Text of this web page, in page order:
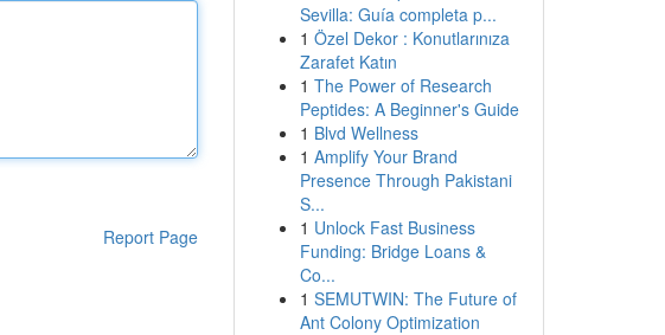
Report Page
Sevilla: Guía completa p...
1 Özel Dekor : Konutlarınıza
Zarafet Katın
1 The Power of Research
Peptides: A Beginner's Guide
1 Blvd Wellness
1 Amplify Your Brand
Presence Through Pakistani
S...
1 Unlock Fast Business
Funding: Bridge Loans &
Co...
1 SEMUTWIN: The Future of
Ant Colony Optimization